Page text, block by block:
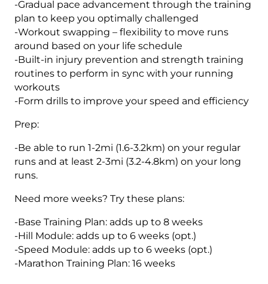
-Gradual pace advancement through the training
plan to keep you optimally challenged
-Workout swapping – flexibility to move runs
around based on your life schedule
-Built-in injury prevention and strength training
routines to perform in sync with your running
workouts
-Form drills to improve your speed and efficiency
Prep:
-Be able to run 1-2mi (1.6-3.2km) on your regular
runs and at least 2-3mi (3.2-4.8km) on your long
runs.
Need more weeks? Try these plans:
-Base Training Plan: adds up to 8 weeks
-Hill Module: adds up to 6 weeks (opt.)
-Speed Module: adds up to 6 weeks (opt.)
-Marathon Training Plan: 16 weeks